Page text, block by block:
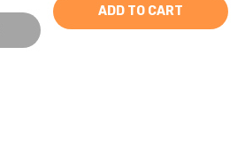
ADD TO CART